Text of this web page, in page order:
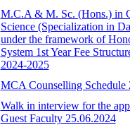
M.C.A & M. Sc. (Hons.) in
Science (Specialization in
under the framework of
System 1st Year Fee
2024-2025
MCA Counselling Schedule
Walk in interview for the
Guest Faculty 25.06.2024